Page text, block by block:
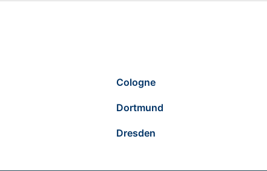
Cologne
Dortmund
Dresden